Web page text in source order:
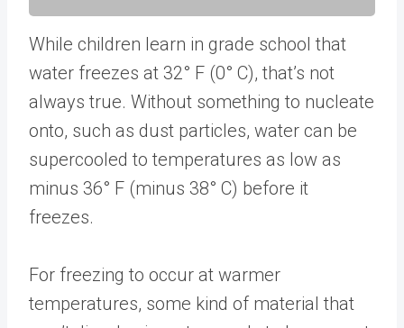
While children learn in grade school that
water freezes at 32° F (0° C), that’s not
always true. Without something to nucleate
onto, such as dust particles, water can be
supercooled to temperatures as low as
minus 36° F (minus 38° C) before it
freezes.
For freezing to occur at warmer
temperatures, some kind of material that